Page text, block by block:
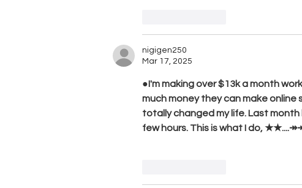
nigigen250
Mar 17, 2025
●I'm making over $13k a month
much money they can make online
totally changed my life. Last
few hours. This is what I do,